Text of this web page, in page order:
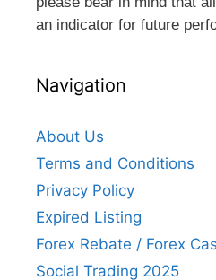
an indicator for future
Navigation
About Us
Terms and Conditions
Privacy Policy
Expired Listing
Forex Rebate / Forex
Social Trading 2025